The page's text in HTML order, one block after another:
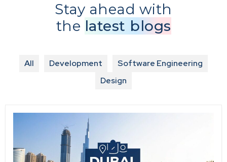
Stay ahead with
the latest blogs
All Development
Software Engineering
Design